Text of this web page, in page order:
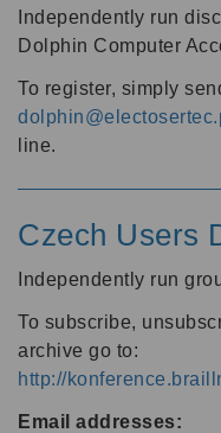
Independently run
Dolphin Computer
To register, simply
line.
Czech Users
Independently run
To subscribe,
archive go to:
http://
Email addresses: